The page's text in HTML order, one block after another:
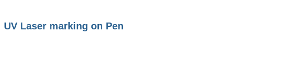
UV Laser marking on Pen